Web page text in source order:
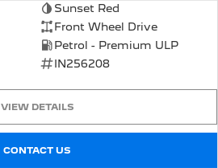
Sunset Red
Front Wheel Drive
Petrol - Premium ULP
IN256208
VIEW DETAILS
CONTACT US